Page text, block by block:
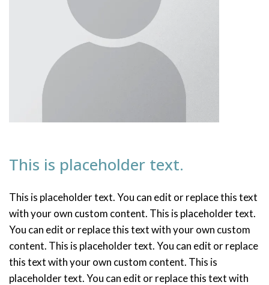
This is placeholder text.
This is placeholder text. You can edit or replace this text
with your own custom content. This is placeholder text.
You can edit or replace this text with your own custom
content. This is placeholder text. You can edit or replace
this text with your own custom content. This is
placeholder text. You can edit or replace this text with